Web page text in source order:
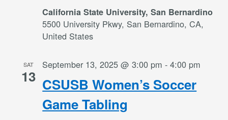
California State University, San Bernardino
5500 University Pkwy, San Bernardino, CA,
United States
SAT
13 CSUSB Women’s Soccer
Game Tabling
September 13, 2025 @ 3:00 pm -4:00 pm